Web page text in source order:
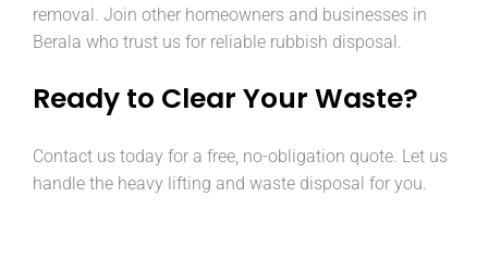
removal. Join other homeowners and businesses in
Berala who trust us for reliable rubbish disposal.
Ready to Clear Your Waste?
Contact us today for a free, no-obligation quote. Let us
handle the heavy lifting and waste disposal for you.